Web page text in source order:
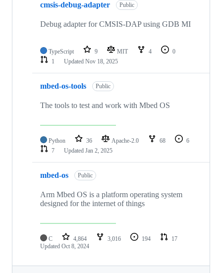
cmsis-debug-adapter Public
Debug adapter for CMSIS-DAP using GDB MI
TypeScript 9 MIT 4
0
1
Updated Nov 18, 2025
mbed-os-tools Public
The tools to test and work with Mbed OS
Python 36 Apache-2.0 68
6
7
Updated Jan 2, 2025
mbed-os Public
Arm Mbed OS is a platform operating system
designed for the internet of things
C 4,864 3,016 194
17
Updated Oct 8, 2024